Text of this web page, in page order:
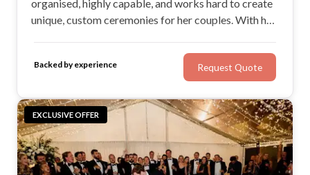
organised, highly capable, and works hard to create
unique, custom ceremonies for her couples. With her
speaking skills, and plenty of industry knowledge,
Ellise is an excellent celebrant for any wedding!
Backed by experience Request Quote
EXCLUSIVE OFFER